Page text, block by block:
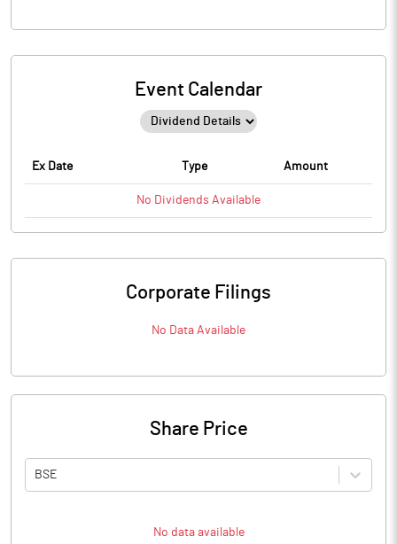
Event Calendar
Ex Date Type Amount
No Dividends Available
Corporate Filings
No Data Available
Share Price
BSE
No data available